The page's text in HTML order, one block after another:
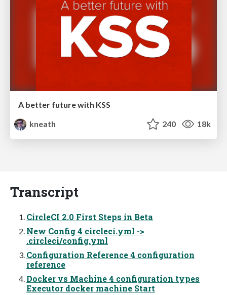
A better future with KSS
kneath
240 18k
Transcript
CircleCI 2.0 First Steps in Beta
New Config 4 circleci.yml ->
.circleci/config.yml
Configuration Reference 4 configuration
reference
Docker vs Machine 4 configuration types
Executor docker machine Start